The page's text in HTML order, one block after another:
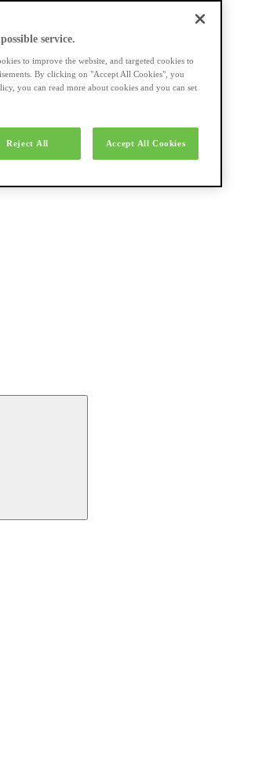
service.
to improve the website, and targeted cookies to
By clicking on "Accept All Cookies", you
you can read more about cookies and you can set
Reject All Accept All Cookies